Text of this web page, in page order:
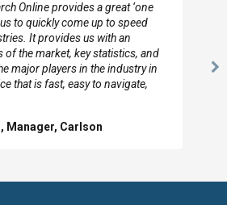
Online provides a great ‘one
to quickly come up to speed
It provides us with an
of the market, key statistics, and
major players in the industry in
that is fast, easy to navigate,
Manager, Carlson